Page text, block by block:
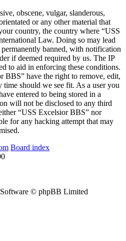
obscene, vulgar, slanderous,
or any other material that
country, the country where “USS
Law. Doing so may lead
banned, with notification
if deemed required by us. The IP
to aid in enforcing these conditions.
BBS” have the right to remove, edit,
time should we see fit. As a user you
entered to being stored in a
will not be disclosed to any third
“USS Excelsior BBS” nor
for any hacking attempt that may
Board index
© phpBB Limited